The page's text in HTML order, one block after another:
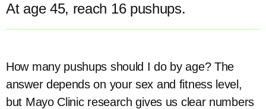
At age 45, reach 16 pushups.
How many pushups should I do by age? The
answer depends on your sex and fitness level,
but Mayo Clinic research gives us clear numbers